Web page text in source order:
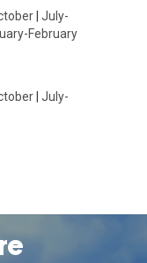
July-
February
July-